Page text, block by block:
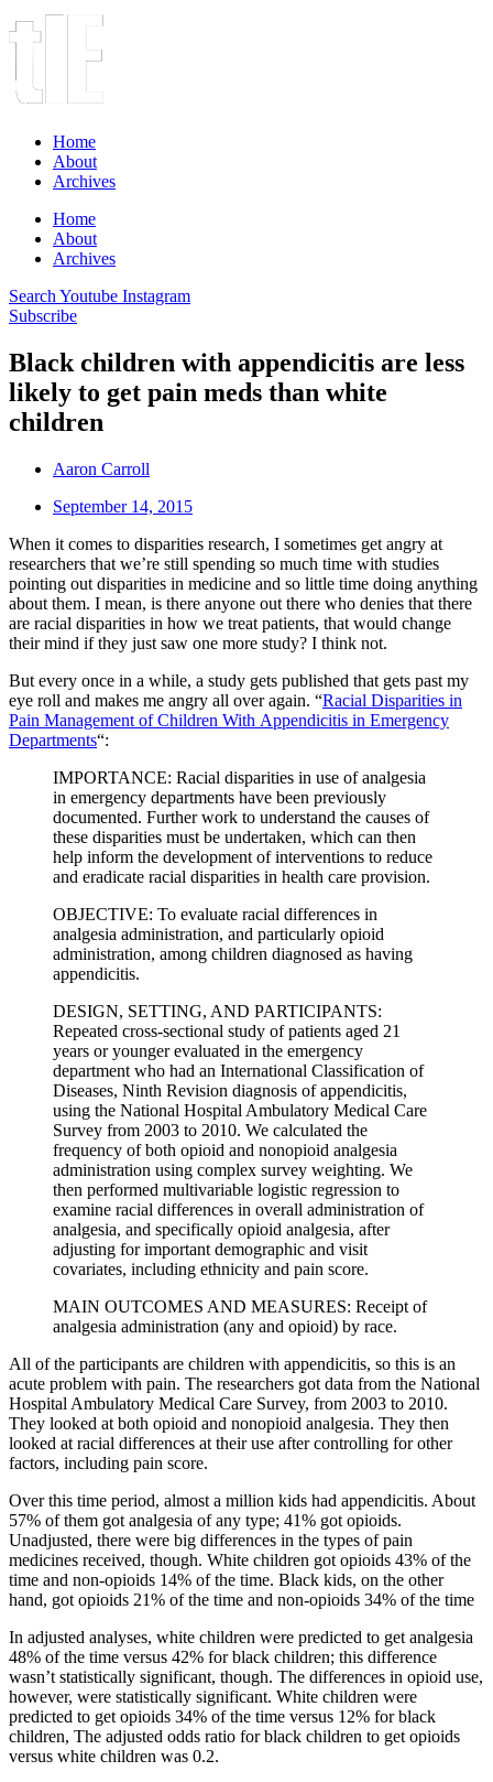
Home
About
Archives
Home
About
Archives
Search Youtube Instagram
Subscribe
Black children with appendicitis are less
likely to get pain meds than white
children
Aaron Carroll
September 14, 2015
When it comes to disparities research, I sometimes get angry at
researchers that we’re still spending so much time with studies
pointing out disparities in medicine and so little time doing anything
about them. I mean, is there anyone out there who denies that there
are racial disparities in how we treat patients, that would change
their mind if they just saw one more study? I think not.
But every once in a while, a study gets published that gets past my
eye roll and makes me angry all over again. “Racial Disparities in
Pain Management of Children With Appendicitis in Emergency
Departments“:
IMPORTANCE: Racial disparities in use of analgesia
in emergency departments have been previously
documented. Further work to understand the causes of
these disparities must be undertaken, which can then
help inform the development of interventions to reduce
and eradicate racial disparities in health care provision.
OBJECTIVE: To evaluate racial differences in
analgesia administration, and particularly opioid
administration, among children diagnosed as having
appendicitis.
DESIGN, SETTING, AND PARTICIPANTS:
Repeated cross-sectional study of patients aged 21
years or younger evaluated in the emergency
department who had an International Classification of
Diseases, Ninth Revision diagnosis of appendicitis,
using the National Hospital Ambulatory Medical Care
Survey from 2003 to 2010. We calculated the
frequency of both opioid and nonopioid analgesia
administration using complex survey weighting. We
then performed multivariable logistic regression to
examine racial differences in overall administration of
analgesia, and specifically opioid analgesia, after
adjusting for important demographic and visit
covariates, including ethnicity and pain score.
MAIN OUTCOMES AND MEASURES: Receipt of
analgesia administration (any and opioid) by race.
All of the participants are children with appendicitis, so this is an
acute problem with pain. The researchers got data from the National
Hospital Ambulatory Medical Care Survey, from 2003 to 2010.
They looked at both opioid and nonopioid analgesia. They then
looked at racial differences at their use after controlling for other
factors, including pain score.
Over this time period, almost a million kids had appendicitis. About
57% of them got analgesia of any type; 41% got opioids.
Unadjusted, there were big differences in the types of pain
medicines received, though. White children got opioids 43% of the
time and non-opioids 14% of the time. Black kids, on the other
hand, got opioids 21% of the time and non-opioids 34% of the time
In adjusted analyses, white children were predicted to get analgesia
48% of the time versus 42% for black children; this difference
wasn’t statistically significant, though. The differences in opioid use,
however, were statistically significant. White children were
predicted to get opioids 34% of the time versus 12% for black
children, The adjusted odds ratio for black children to get opioids
versus white children was 0.2.